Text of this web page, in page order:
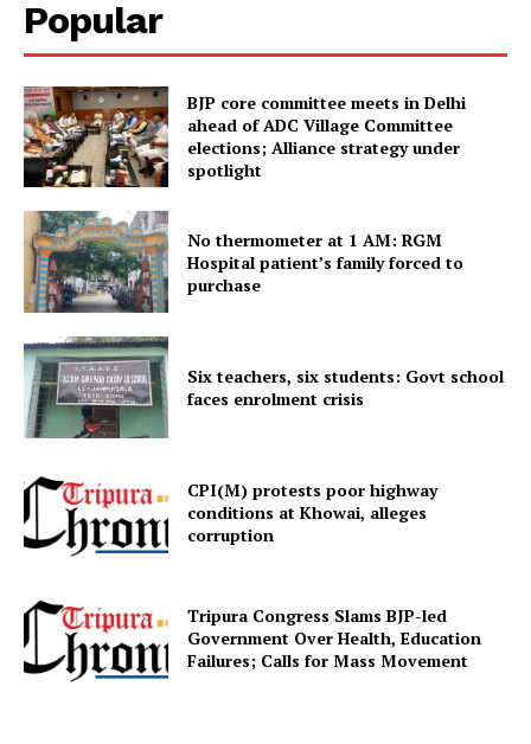
Menu
Home
Contact us
Terms & Conditions
Privacy Policy
Popular
BJP core committee meets in Delhi
ahead of ADC Village Committee
elections; Alliance strategy under
spotlight
No thermometer at 1 AM: RGM
Hospital patient’s family forced to
purchase
Six teachers, six students: Govt school
faces enrolment crisis
CPI(M) protests poor highway
conditions at Khowai, alleges
corruption
Tripura Congress Slams BJP-led
Government Over Health, Education
Failures; Calls for Mass Movement